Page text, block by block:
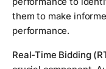
them to make
performance.
Real-Time Bidding